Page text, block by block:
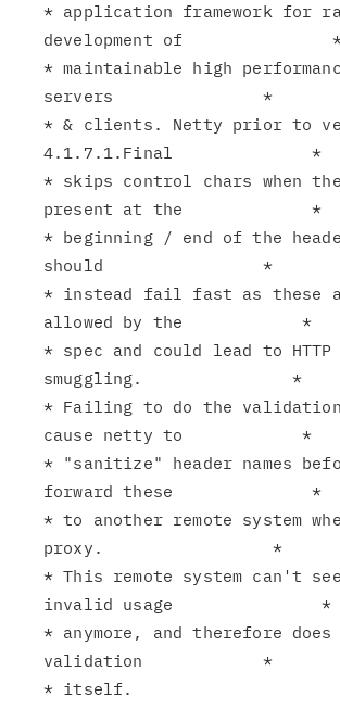
* application framework for
development of
* maintainable high
servers               *
* & clients. Netty prior to
4.1.7.1.Final              *
* skips control chars when
present at the             *
* beginning / end of the
should                *
* instead fail fast as these
allowed by the            *
* spec and could lead to HTTP
smuggling.               *
* Failing to do the
cause netty to            *
* "sanitize" header names
forward these              *
* to another remote system
proxy.                 *
* This remote system can't
invalid usage               *
* anymore, and therefore
validation            *
* itself.